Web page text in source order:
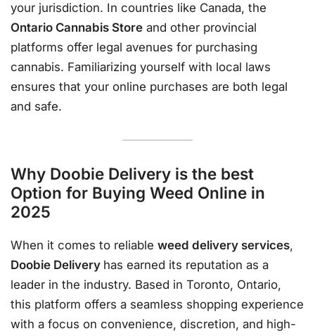
your jurisdiction. In countries like Canada, the
Ontario Cannabis Store and other provincial
platforms offer legal avenues for purchasing
cannabis. Familiarizing yourself with local laws
ensures that your online purchases are both legal
and safe.
Why Doobie Delivery is the best
Option for Buying Weed Online in
2025
When it comes to reliable weed delivery services,
Doobie Delivery has earned its reputation as a
leader in the industry. Based in Toronto, Ontario,
this platform offers a seamless shopping experience
with a focus on convenience, discretion, and high-